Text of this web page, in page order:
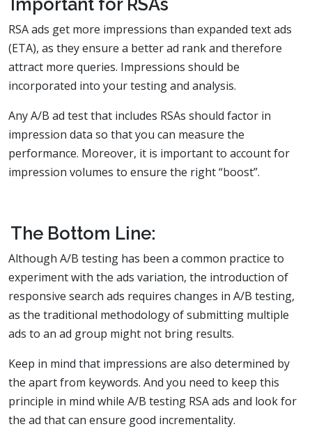
RSA ads get more impressions than expanded text ads
(ETA), as they ensure a better ad rank and therefore
attract more queries. Impressions should be
incorporated into your testing and analysis.
Any A/B ad test that includes RSAs should factor in
impression data so that you can measure the
performance. Moreover, it is important to account for
impression volumes to ensure the right “boost”.
The Bottom Line:
Although A/B testing has been a common practice to
experiment with the ads variation, the introduction of
responsive search ads requires changes in A/B testing,
as the traditional methodology of submitting multiple
ads to an ad group might not bring results.
Keep in mind that impressions are also determined by
the apart from keywords. And you need to keep this
principle in mind while A/B testing RSA ads and look for
the ad that can ensure good incrementality.